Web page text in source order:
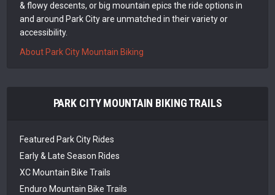
& flowy descents, or big mountain epics the ride options in
and around Park City are unmatched in their variety or
accessibility.
About Park City Mountain Biking
PARK CITY MOUNTAIN BIKING TRAILS
Featured Park City Rides
Early & Late Season Rides
XC Mountain Bike Trails
Enduro Mountain Bike Trails